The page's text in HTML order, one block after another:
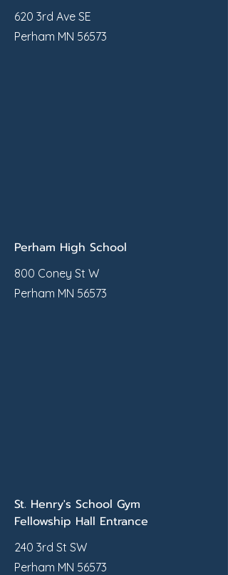
620 3rd Ave SE
Perham MN 56573
Perham High School
800 Coney St W
Perham MN 56573
St. Henry's School Gym
Fellowship Hall Entrance
240 3rd St SW
Perham MN 56573